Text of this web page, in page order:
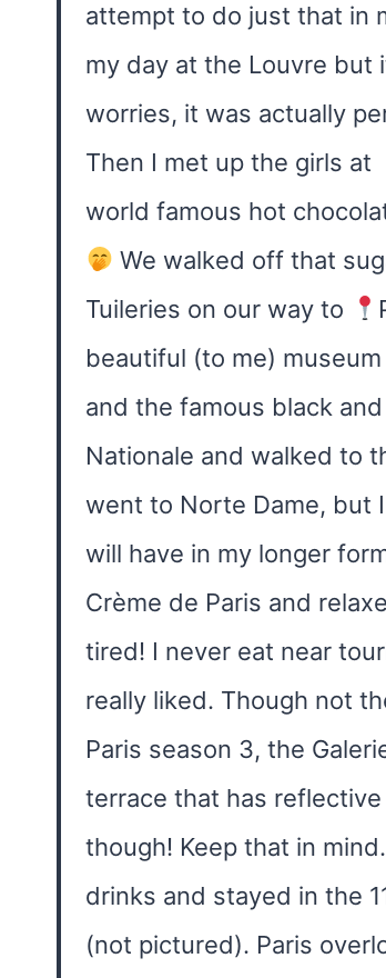
attempt to do just that in
my day at the Louvre but
worries, it was actually
Then I met up the girls at
world famous hot
We walked off that
Tuileries on our way to
beautiful (to me)
and the famous black
Nationale and walked to
went to Norte Dame, but
will have in my longer
Crème de Paris and
tired! I never eat near
really liked. Though not
Paris season 3, the
terrace that has
though! Keep that in
drinks and stayed in the
(not pictured). Paris